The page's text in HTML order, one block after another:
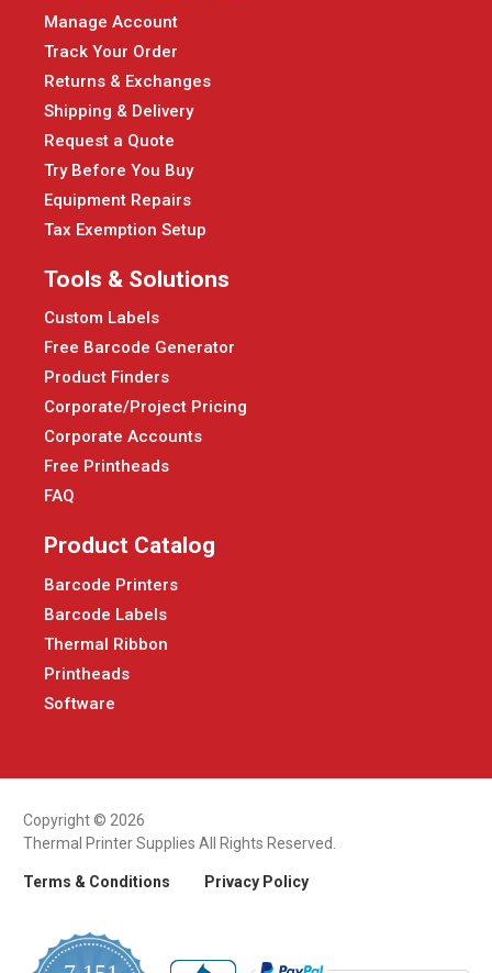
Manage Account
Track Your Order
Returns & Exchanges
Shipping & Delivery
Request a Quote
Try Before You Buy
Equipment Repairs
Tax Exemption Setup
Tools & Solutions
Custom Labels
Free Barcode Generator
Product Finders
Corporate/Project Pricing
Corporate Accounts
Free Printheads
FAQ
Product Catalog
Barcode Printers
Barcode Labels
Thermal Ribbon
Printheads
Software
Copyright © 2026
Thermal Printer Supplies All Rights Reserved.
Terms & Conditions Privacy Policy